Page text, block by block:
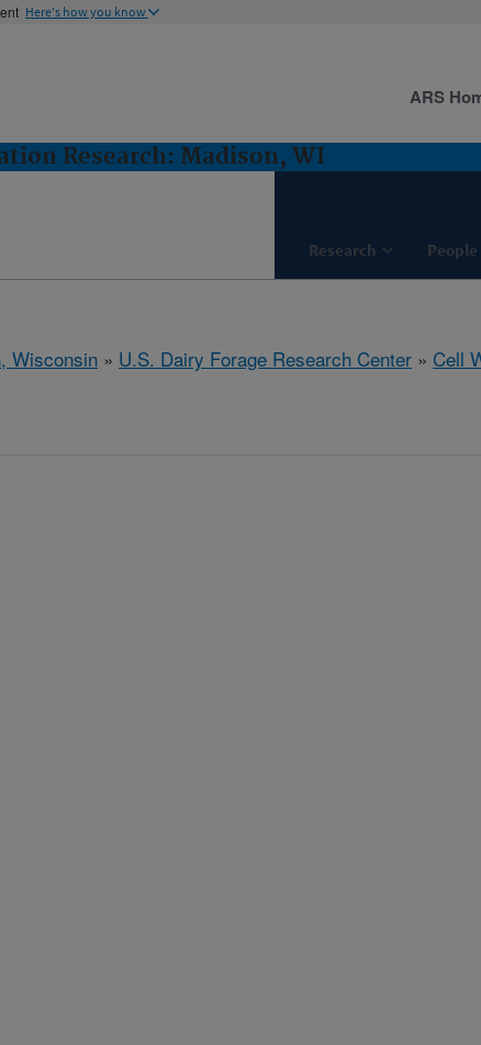
Here's how you know
Research: Madison, WI
Research People
ARS
Wisconsin » U.S. Dairy Forage Research Center » Cell